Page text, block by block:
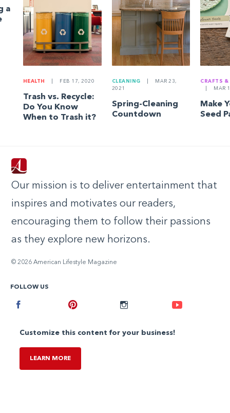
a
HEALTH FEB 17, 2020
Trash vs. Recycle:
Do You Know
When to Trash it?
CLEANING
MAR 23,
2021
Spring-Cleaning
Countdown
CRAFTS &
MAR
Make
Seed
Our mission is to deliver entertainment that
inspires and motivates our readers,
encouraging them to follow their passions
as they explore new horizons.
© 2026 American Lifestyle Magazine
FOLLOW US
Instagram
Customize this content for your business!
LEARN MORE